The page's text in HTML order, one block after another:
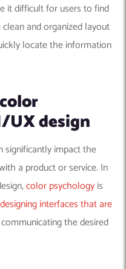
it difficult for users to find
and organized layout
locate the information
UX design
impact the
a product or service. In
color psychologyis
designing interfaces that are
the desired